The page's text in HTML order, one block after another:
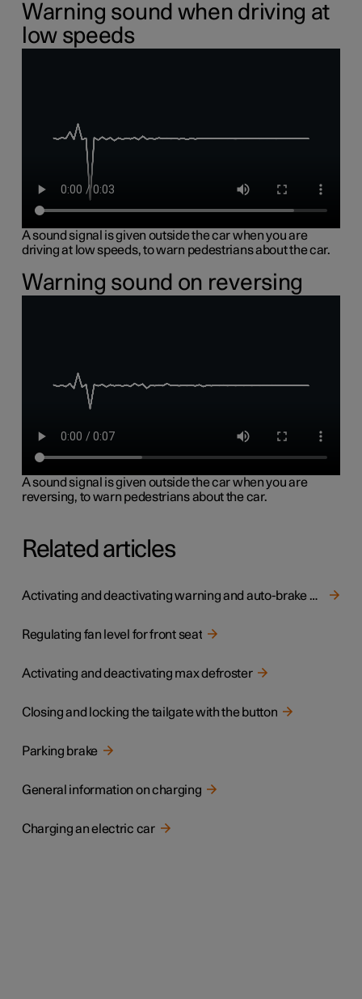
Warning sound when driving at
low speeds
A sound signal is given outside the car when you are
driving at low speeds, to warn pedestrians about the car.
Warning sound on reversing
A sound signal is given outside the car when you are
reversing, to warn pedestrians about the car.
Related articles
Activating and deactivating warning and auto-brake when reversing
Regulating fan level for front seat
Activating and deactivating max defroster
Closing and locking the tailgate with the button
Parking brake
General information on charging
Charging an electric car